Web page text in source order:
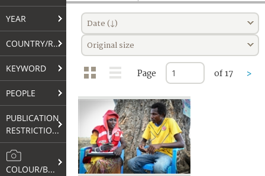
YEAR
COUNTRY/REGION
KEYWORD
PEOPLE
PUBLICATION
RESTRICTIONS
COLOUR/B&W
Date (↓)
Original size
Page of 17 >